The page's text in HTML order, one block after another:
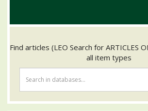
Find articles (LEO Search for ARTICLES
all item types